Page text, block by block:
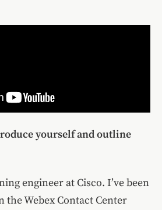
yourself and outline
engineer at Cisco. I’ve been
the Webex Contact Center